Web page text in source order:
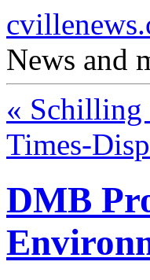
News and
« Schilling
Times-
DMB